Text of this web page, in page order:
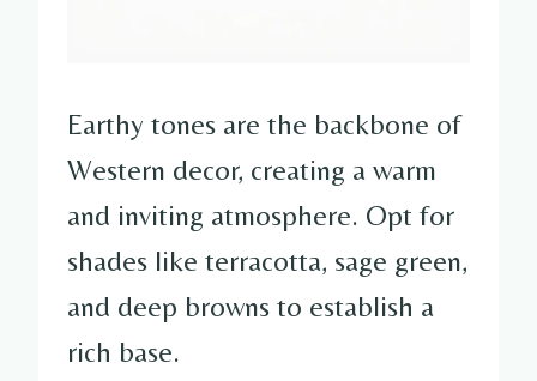
Earthy tones are the backbone of
Western decor, creating a warm
and inviting atmosphere. Opt for
shades like terracotta, sage green,
and deep browns to establish a
rich base.